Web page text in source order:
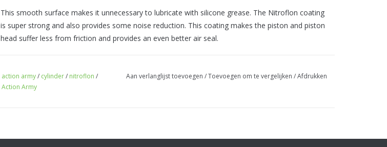
This smooth surface makes it unnecessary to lubricate with silicone grease. The Nitroflon coating
is super strong and also provides some noise reduction. This coating makes the piston and piston
head suffer less from friction and provides an even better air seal.
action army/ cylinder/ nitroflon /
Action Army
Aan verlanglijst toevoegen /Toevoegen om te vergelijken /Afdrukken